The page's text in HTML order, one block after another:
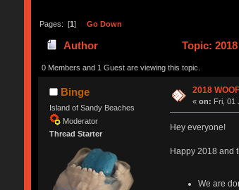
Pages: [1] Go Down
Author Topic:
0 Members and 1 Guest are viewing this topic.
Binge
Island of Sandy Beaches
Moderator
Thread Starter
2018
«on: Fri, 01
Hey everyone!
Happy 2018 and
We are